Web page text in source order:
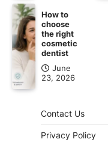
How to
choose
the right
cosmetic
dentist
June
23, 2026
Contact Us
Privacy Policy